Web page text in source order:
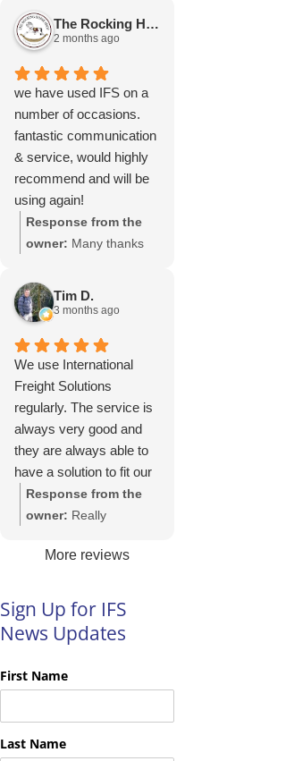
services again soon.
review Emma - it
means a lot to us! We
you again soon.
The Rocking Horse S.
2 months ago
we have used IFS on a
number of occasions.
fantastic communication
& service, would highly
recommend and will be
using again!
Response from the
owner: Many thanks
James, it really is
appreciated! Here is
study -
https://intfreight.co.uk/2
022/10/export-from-
the-rocking-horse-
shop-in-york-to-new-
zealand/
Tim D.
3 months ago
We use International
Freight Solutions
regularly. The service is
always very good and
they are always able to
have a solution to fit our
needs. Their pricing is
good and they are very
their communication is
Response from the
owner: Really
words Tim and it is
pleased with the
services we provide.
We look forward to
time!
More reviews
Sign Up for IFS
News Updates
First Name
Last Name